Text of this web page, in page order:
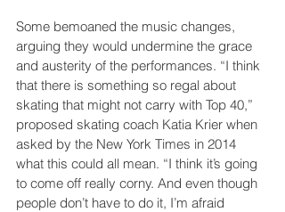
Some bemoaned the music changes,
arguing they would undermine the grace
and austerity of the performances. “I think
that there is something so regal about
skating that might not carry with Top 40,”
proposed skating coach Katia Krier when
asked by the New York Times in 2014
what this could all mean. “I think it’s going
to come off really corny. And even though
people don’t have to do it, I’m afraid